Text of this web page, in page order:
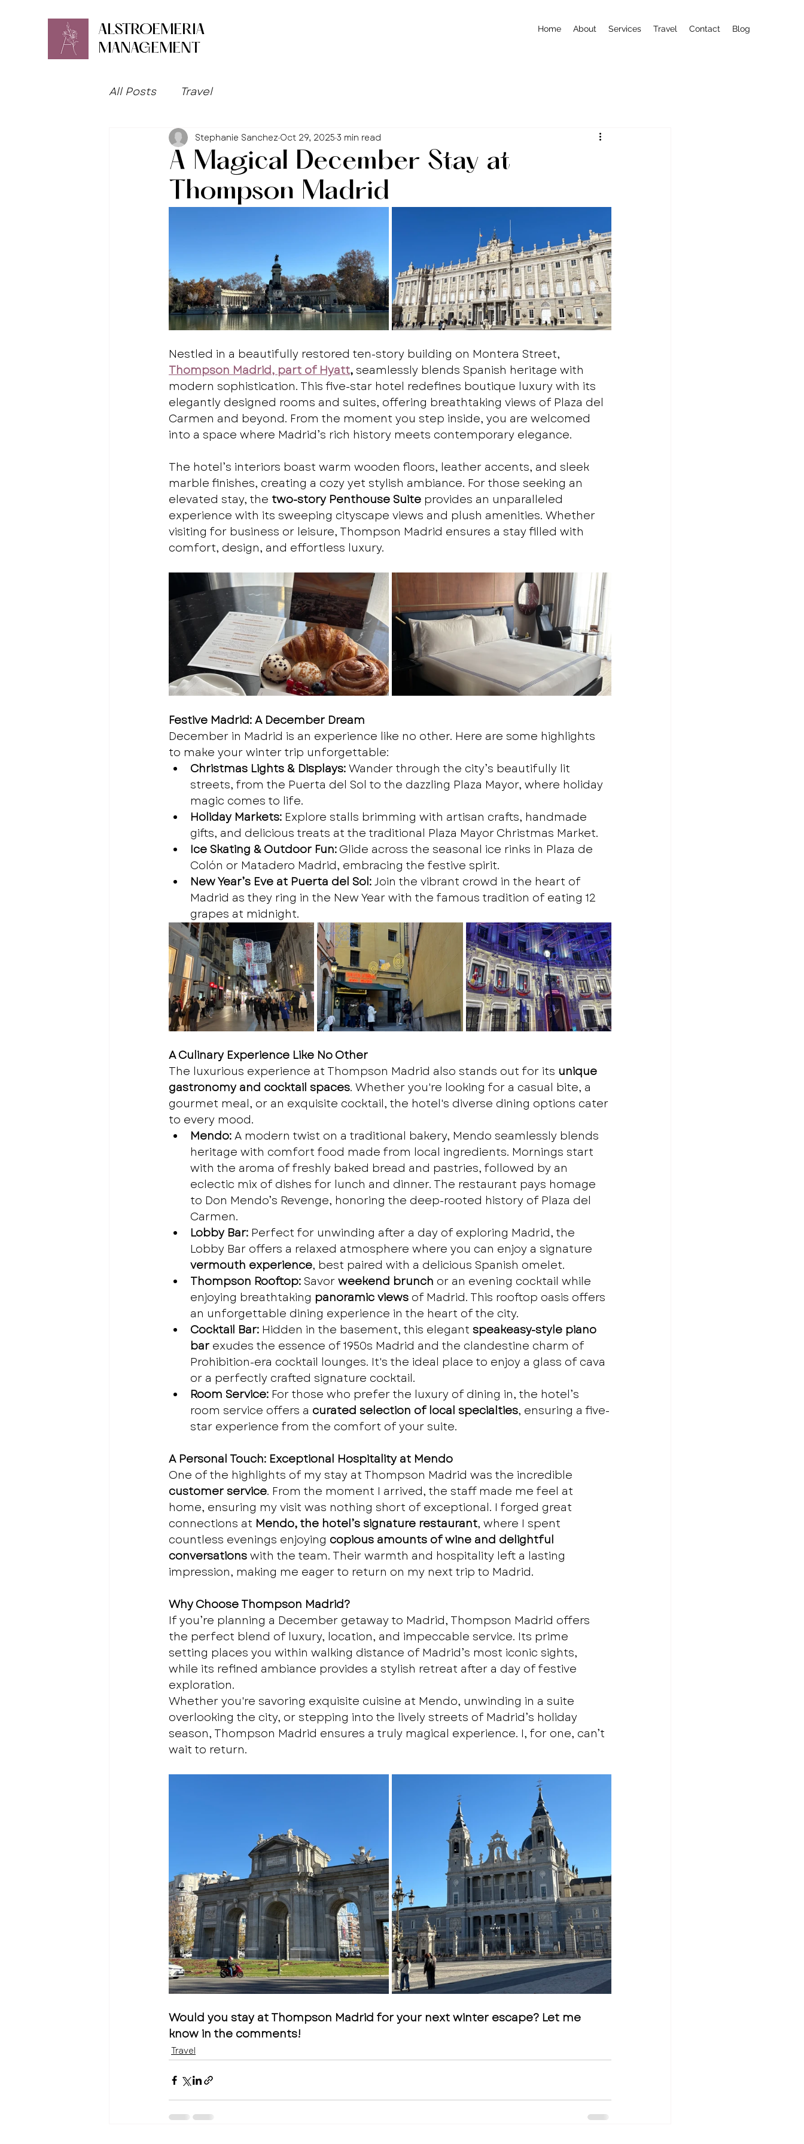
ALSTROEMERIA
MANAGEMENT
Home About Services Travel Contact Blog
All Posts Travel
A Magical December Stay at
Thompson Madrid
Stephanie Sanchez Oct 29, 2025 3 min read
Nestled in a beautifully restored ten-story building on Montera Street,
Thompson Madrid, part of Hyatt, seamlessly blends Spanish heritage with
modern sophistication. This five-star hotel redefines boutique luxury with its
elegantly designed rooms and suites, offering breathtaking views of Plaza del
Carmen and beyond. From the moment you step inside, you are welcomed
into a space where Madrid’s rich history meets contemporary elegance.
The hotel’s interiors boast warm wooden floors, leather accents, and sleek
marble finishes, creating a cozy yet stylish ambiance. For those seeking an
elevated stay, the two-story Penthouse Suite provides an unparalleled
experience with its sweeping cityscape views and plush amenities. Whether
visiting for business or leisure, Thompson Madrid ensures a stay filled with
comfort, design, and effortless luxury.
Festive Madrid: A December Dream
December in Madrid is an experience like no other. Here are some highlights
to make your winter trip unforgettable:
Christmas Lights & Displays: Wander through the city’s beautifully lit
streets, from the Puerta del Sol to the dazzling Plaza Mayor, where holiday
magic comes to life.
Holiday Markets: Explore stalls brimming with artisan crafts, handmade
gifts, and delicious treats at the traditional Plaza Mayor Christmas Market.
Ice Skating & Outdoor Fun: Glide across the seasonal ice rinks in Plaza de
Colón or Matadero Madrid, embracing the festive spirit.
New Year’s Eve at Puerta del Sol: Join the vibrant crowd in the heart of
Madrid as they ring in the New Year with the famous tradition of eating 12
grapes at midnight.
A Culinary Experience Like No Other
The luxurious experience at Thompson Madrid also stands out for its unique
gastronomy and cocktail spaces. Whether you're looking for a casual bite, a
gourmet meal, or an exquisite cocktail, the hotel's diverse dining options cater
to every mood.
Mendo: A modern twist on a traditional bakery, Mendo seamlessly blends
heritage with comfort food made from local ingredients. Mornings start
with the aroma of freshly baked bread and pastries, followed by an
eclectic mix of dishes for lunch and dinner. The restaurant pays homage
to Don Mendo’s Revenge, honoring the deep-rooted history of Plaza del
Carmen.
Lobby Bar: Perfect for unwinding after a day of exploring Madrid, the
Lobby Bar offers a relaxed atmosphere where you can enjoy a signature
vermouth experience, best paired with a delicious Spanish omelet.
Thompson Rooftop: Savor weekend brunch or an evening cocktail while
enjoying breathtaking panoramic views of Madrid. This rooftop oasis offers
an unforgettable dining experience in the heart of the city.
Cocktail Bar: Hidden in the basement, this elegant speakeasy-style piano
bar exudes the essence of 1950s Madrid and the clandestine charm of
Prohibition-era cocktail lounges. It's the ideal place to enjoy a glass of cava
or a perfectly crafted signature cocktail.
Room Service: For those who prefer the luxury of dining in, the hotel’s
room service offers a curated selection of local specialties, ensuring a five-
star experience from the comfort of your suite.
A Personal Touch: Exceptional Hospitality at Mendo
One of the highlights of my stay at Thompson Madrid was the incredible
customer service. From the moment I arrived, the staff made me feel at
home, ensuring my visit was nothing short of exceptional. I forged great
connections at Mendo, the hotel’s signature restaurant, where I spent
countless evenings enjoying copious amounts of wine and delightful
conversations with the team. Their warmth and hospitality left a lasting
impression, making me eager to return on my next trip to Madrid.
Why Choose Thompson Madrid?
If you’re planning a December getaway to Madrid, Thompson Madrid offers
the perfect blend of luxury, location, and impeccable service. Its prime
setting places you within walking distance of Madrid’s most iconic sights,
while its refined ambiance provides a stylish retreat after a day of festive
exploration.
Whether you're savoring exquisite cuisine at Mendo, unwinding in a suite
overlooking the city, or stepping into the lively streets of Madrid’s holiday
season, Thompson Madrid ensures a truly magical experience. I, for one, can’t
wait to return.
Would you stay at Thompson Madrid for your next winter escape? Let me
know in the comments!
Travel